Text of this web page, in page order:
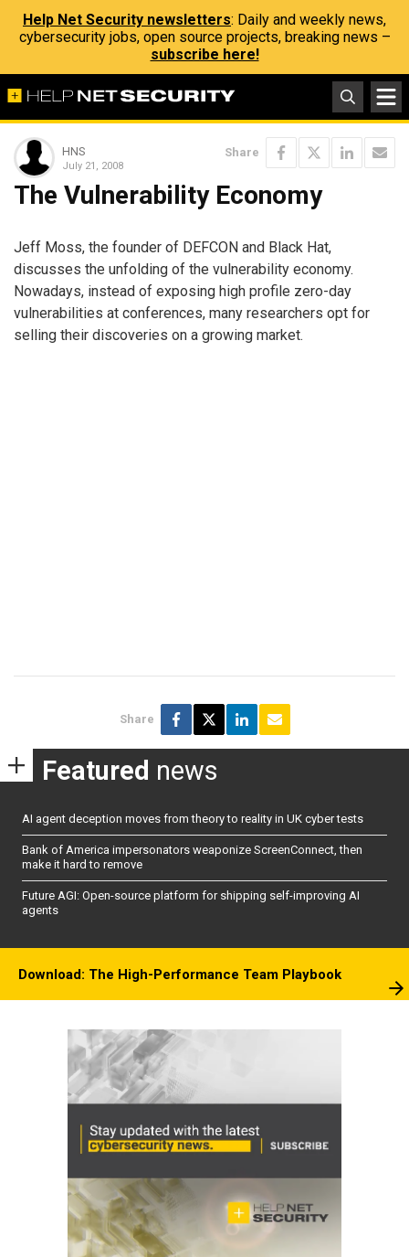
Help Net Security newsletters: Daily and weekly news,
cybersecurity jobs, open source projects, breaking news –
subscribe here!
HNS
July 21, 2008
Share
The Vulnerability Economy
Jeff Moss, the founder of DEFCON and Black Hat,
discusses the unfolding of the vulnerability economy.
Nowadays, instead of exposing high profile zero-day
vulnerabilities at conferences, many researchers opt for
selling their discoveries on a growing market.
Share
Featured news
AI agent deception moves from theory to reality in UK cyber tests
Bank of America impersonators weaponize ScreenConnect, then
make it hard to remove
Future AGI: Open-source platform for shipping self-improving AI
agents
Download: The High-Performance Team Playbook